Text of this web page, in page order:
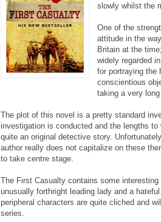
slowly whilst the
One of the
attitude in the
Britain at the
widely regarded
for portraying the
conscientious
taking a very
The plot of this novel is a pretty standard
investigation is conducted and the lengths
quite an original detective story.
author really does not capitalize on these
to take centre stage.
The First Casualty contains some
unusually forthright leading lady and a
peripheral characters are quite cliched and
series.